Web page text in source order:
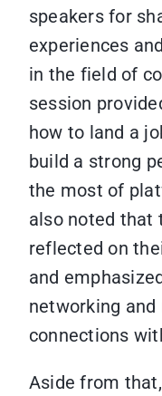
speakers for
experiences
in the field of
session
how to land a
build a strong
the most of
also noted that
reflected on
and
networking
connections
Aside from